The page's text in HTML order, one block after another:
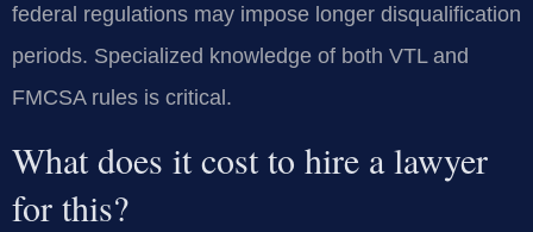
federal regulations may impose longer disqualification
periods. Specialized knowledge of both VTL and
FMCSA rules is critical.
What does it cost to hire a lawyer
for this?